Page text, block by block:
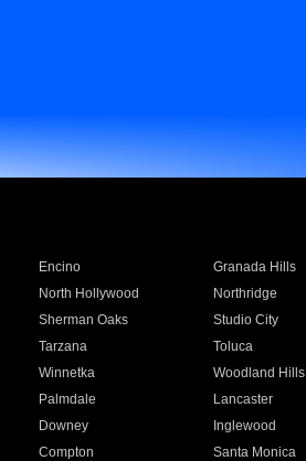
Encino Granada Hills
North Hollywood Northridge
Sherman Oaks Studio City
Tarzana Toluca
Winnetka Woodland Hills
Palmdale Lancaster
Downey Inglewood
Compton Santa Monica